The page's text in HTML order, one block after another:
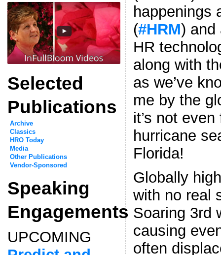
Selected
Publications
Archive
Classics
HRO Today
Media
Other Publications
Vendor-Sponsored
Speaking
Engagements
UPCOMING
happenings
(#HRM) and
HR
along with
as we’ve
me by the
it’s not
hurricane
Florida!
Globally
with no real
Soaring 3rd
causing
often